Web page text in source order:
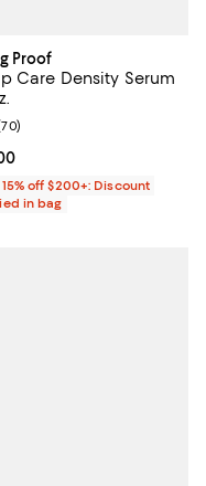
Proof
Care Density Serum
price $68.00; ;
rating: 4.1 out of 5; 70
70)
15% off $200+: Discount
in bag